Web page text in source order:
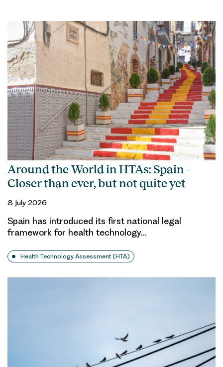
Around the World in HTAs: Spain –
Closer than ever, but not quite yet
8 July 2026
Spain has introduced its first national legal
framework for health technology…
Health Technology Assessment (HTA)